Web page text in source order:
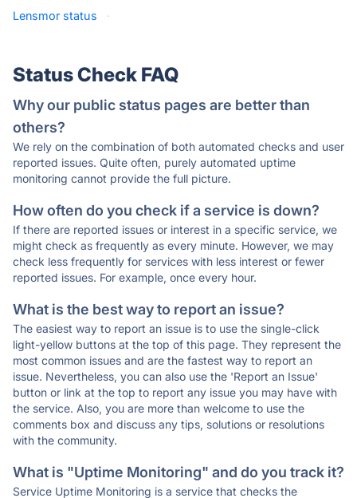
Lensmor status ·
Status Check FAQ
Why our public status pages are better than
others?
We rely on the combination of both automated checks and user
reported issues. Quite often, purely automated uptime
monitoring cannot provide the full picture.
How often do you check if a service is down?
If there are reported issues or interest in a specific service, we
might check as frequently as every minute. However, we may
check less frequently for services with less interest or fewer
reported issues. For example, once every hour.
What is the best way to report an issue?
The easiest way to report an issue is to use the single-click
light-yellow buttons at the top of this page. They represent the
most common issues and are the fastest way to report an
issue. Nevertheless, you can also use the 'Report an Issue'
button or link at the top to report any issue you may have with
the service. Also, you are more than welcome to use the
comments box and discuss any tips, solutions or resolutions
with the community.
What is "Uptime Monitoring" and do you track it?
Service Uptime Monitoring is a service that checks the